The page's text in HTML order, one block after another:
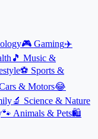
🎮 Gaming✈️
🎵 Music &
⚽ Sports &
& Motors😂
🔬 Science & Nature
🐾 Animals & Pets🛍️